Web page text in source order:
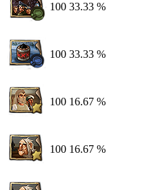
100 33.33 %
100 33.33 %
100 16.67 %
100 16.67 %